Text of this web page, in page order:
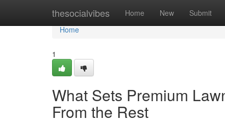
thesocialvibes Home New Submit
Home
Home
1
What Sets Premium
From the Rest